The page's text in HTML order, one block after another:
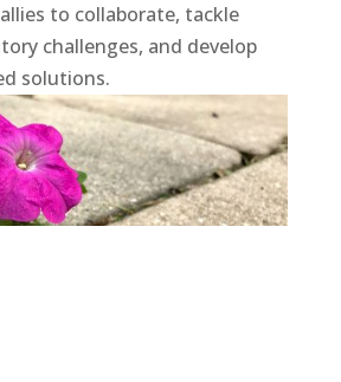
to collaborate, tackle
challenges, and develop
solutions.